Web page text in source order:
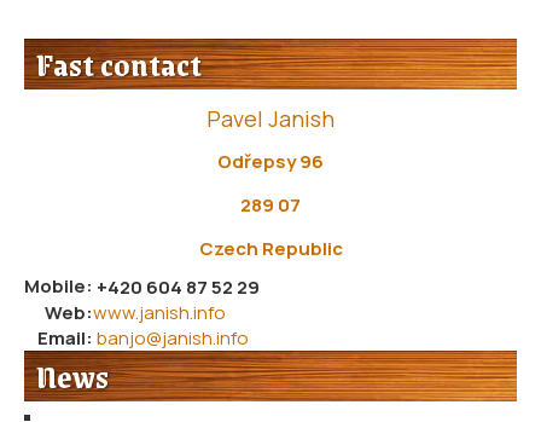
Fast contact
Pavel Janish
Odřepsy 96
289 07
Czech Republic
Mobile: +420 604 87 52 29
Web:www.janish.info
Email: banjo@janish.info
News